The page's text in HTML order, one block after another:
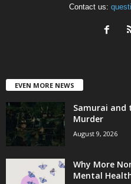
Contact us:
EVEN MORE NEWS
Samurai and
Murder
August 9, 2026
Why More
Mental